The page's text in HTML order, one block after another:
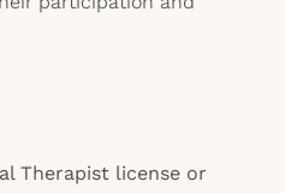
Therapist license or